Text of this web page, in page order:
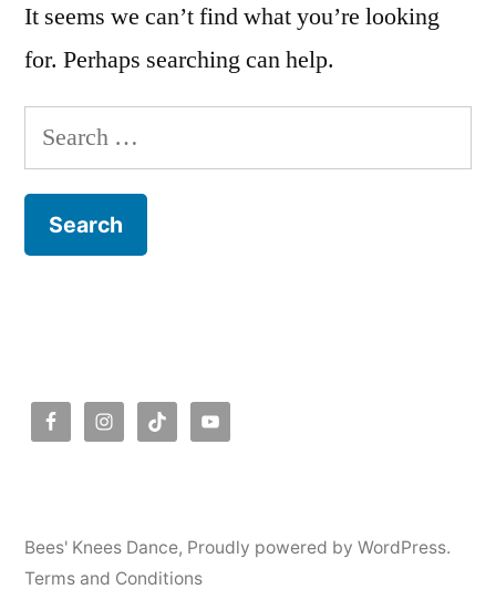
It seems we can’t find what you’re looking
for. Perhaps searching can help.
Search
for:
Bees' Knees Dance, Proudly powered by WordPress.
Terms and Conditions